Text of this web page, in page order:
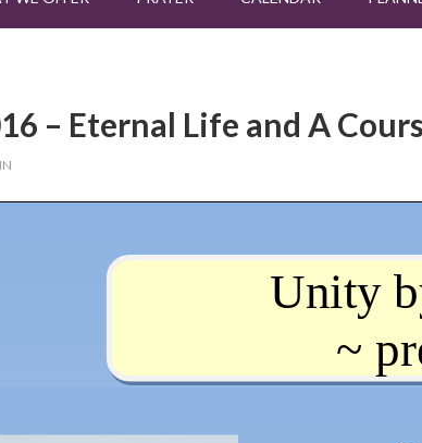
– Eternal Life and A